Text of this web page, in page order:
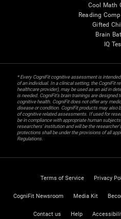
Cool Math
Reading
Gifted
Brain
IQ
* Every CogniFit cognitive assessment is
of an individual. In a clinical setting, the CogniFit
healthcare provider), may be used as an aid in
is needed. CogniFit’s brain trainings are
cognitive health. CogniFit does not offer any
disease or condition. CogniFit products may also
of cognitive related assessments. If used for
be in compliance with appropriate human
researchers' institution and will be the
protections shall be under the provisions of all
Regulations.
Terms of Service Privacy
CogniFit Newsroom Media Kit
Contact us Help